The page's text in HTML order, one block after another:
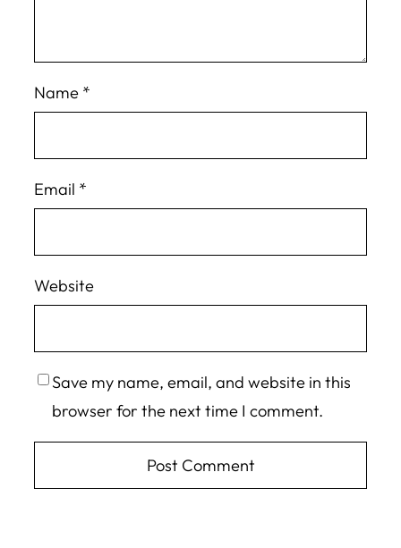
Name *
Email *
Website
Save my name, email, and website in this
browser for the next time I comment.